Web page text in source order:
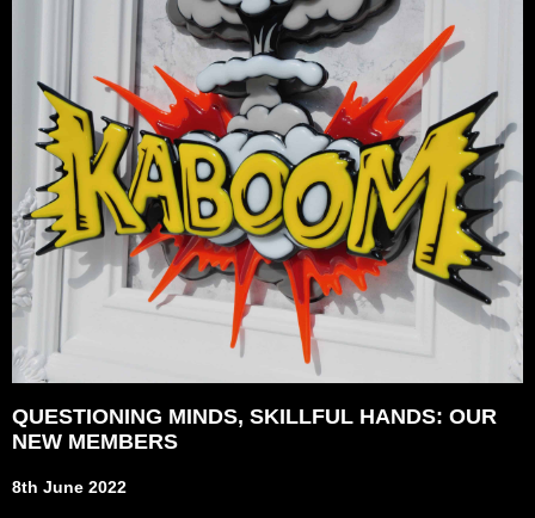
QUESTIONING MINDS, SKILLFUL HANDS: OUR
NEW MEMBERS
8th June 2022